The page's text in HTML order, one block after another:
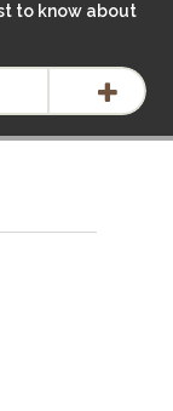
to know about